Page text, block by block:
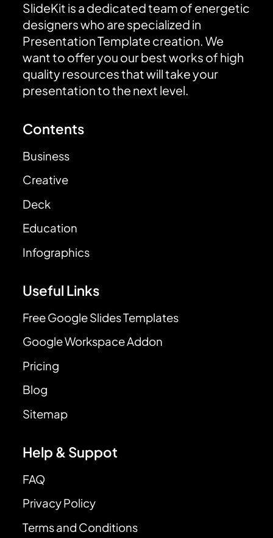
SlideKit is a dedicated team of energetic
designers who are specialized in
Presentation Template creation. We
want to offer you our best works of high
quality resources that will take your
presentation to the next level.
Contents
Business
Creative
Deck
Education
Infographics
Useful Links
Free Google Slides Templates
Google Workspace Addon
Pricing
Blog
Sitemap
Help & Suppot
FAQ
Privacy Policy
Terms and Conditions